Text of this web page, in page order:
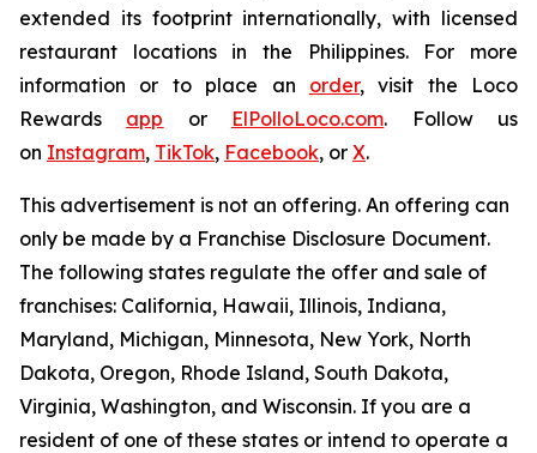
extended its footprint internationally, with licensed
restaurant locations in the Philippines. For more
information or to place an order, visit the Loco
Rewards app or ElPolloLoco.com. Follow us
on Instagram, TikTok, Facebook, or X.
This advertisement is not an offering. An offering can
only be made by a Franchise Disclosure Document.
The following states regulate the offer and sale of
franchises: California, Hawaii, Illinois, Indiana,
Maryland, Michigan, Minnesota, New York, North
Dakota, Oregon, Rhode Island, South Dakota,
Virginia, Washington, and Wisconsin. If you are a
resident of one of these states or intend to operate a